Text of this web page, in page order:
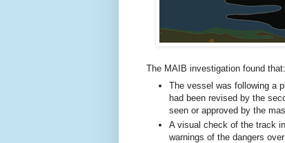
The MAIB investigation found that:
The vessel was following a
had been revised by the
seen or approved by the
A visual check of the track
warnings of the dangers